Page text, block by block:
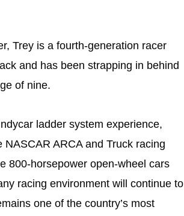
Trey is a fourth-generation racer
and has been strapping in behind
of nine.
ladder system experience,
ARCA and Truck racing
800-horsepower open-wheel cars
racing environment will continue to
one of the country’s most